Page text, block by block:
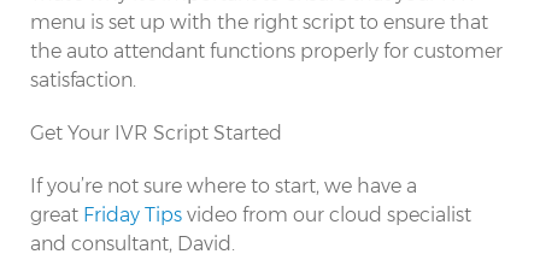
menu is set up with the right script to ensure that
the auto attendant functions properly for customer
satisfaction.
Get Your IVR Script Started
If you’re not sure where to start, we have a
great Friday Tips video from our cloud specialist
and consultant, David.